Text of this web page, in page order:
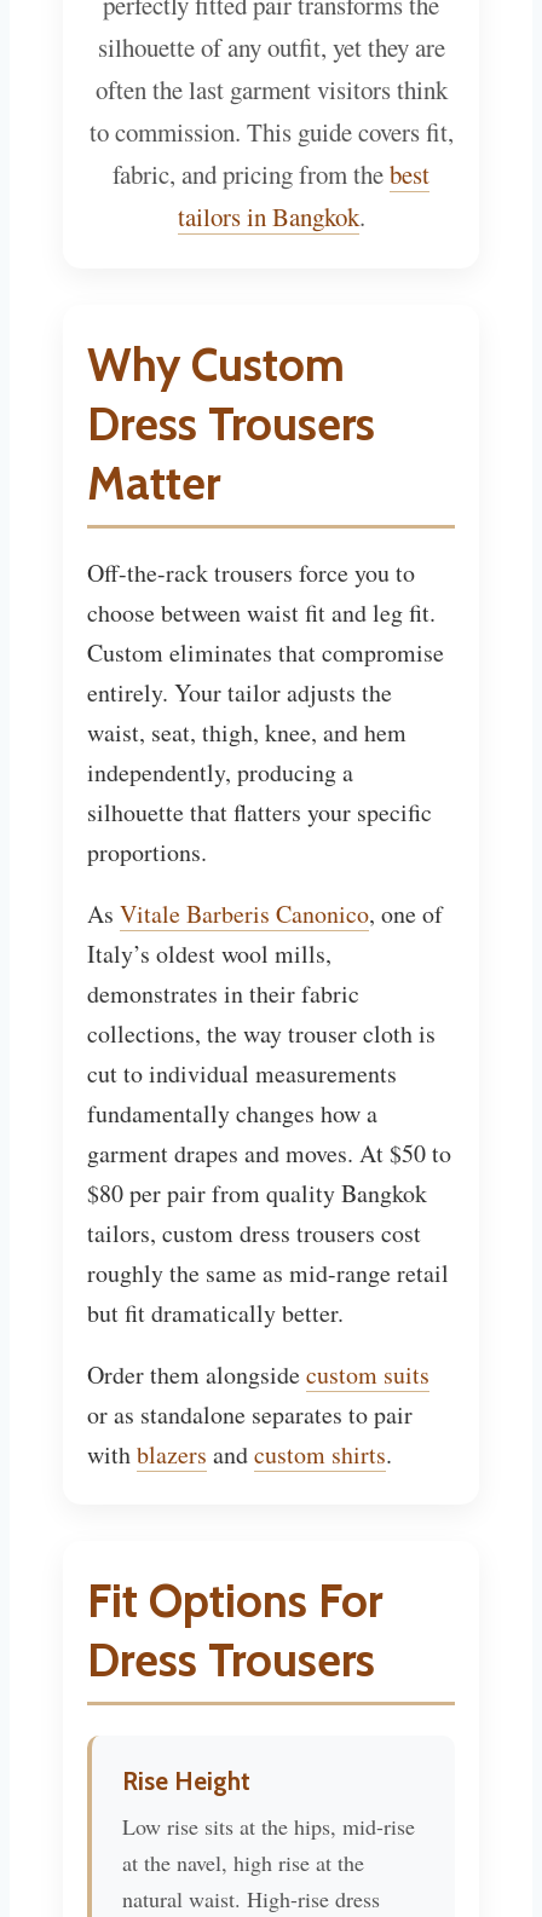
silhouette of any outfit, yet they are
often the last garment visitors think
to commission. This guide covers fit,
fabric, and pricing from thebest
tailors in Bangkok.
Why Custom
Dress Trousers
Matter
Off-the-rack trousers force you to
choose between waist fit and leg fit.
Custom eliminates that compromise
entirely. Your tailor adjusts the
waist, seat, thigh, knee, and hem
independently, producing a
silhouette that flatters your specific
proportions.
As Vitale Barberis Canonico, one of
Italy’s oldest wool mills,
demonstrates in their fabric
collections, the way trouser cloth is
cut to individual measurements
fundamentally changes how a
garment drapes and moves. At $50 to
$80 per pair from quality Bangkok
tailors, custom dress trousers cost
roughly the same as mid-range retail
but fit dramatically better.
Order them alongsidecustom suits
or as standalone separates to pair
withblazers andcustom shirts.
Fit Options For
Dress Trousers
Rise Height
Low rise sits at the hips, mid-rise
at the navel, high rise at the
natural waist. High-rise dress